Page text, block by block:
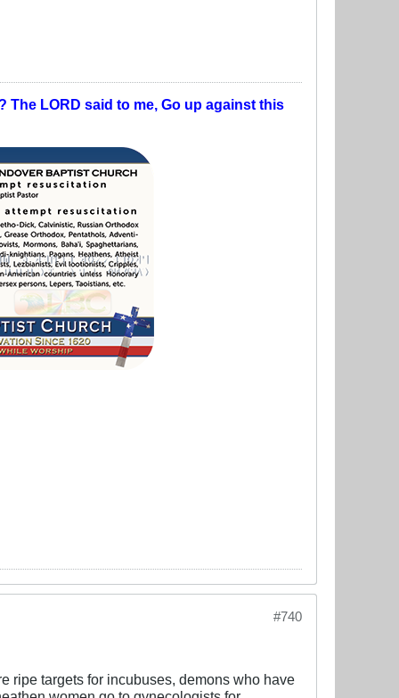
The LORD said to me, Go up against this
#740
ripe targets for incubuses, demons who have